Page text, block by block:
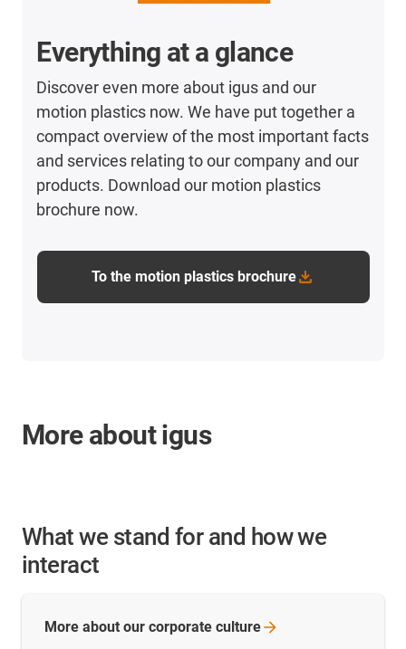
Everything at a glance
Discover even more about igus and our
motion plastics now. We have put together a
compact overview of the most important facts
and services relating to our company and our
products. Download our motion plastics
brochure now.
To the motion plastics brochure
More about igus
What we stand for and how we
interact
More about our corporate culture